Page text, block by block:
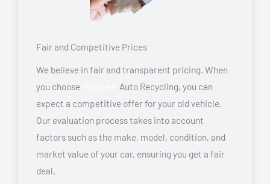
Fair and Competitive Prices
We believe in fair and transparent pricing. When
you choose
Auto Recycling, you can
expect a competitive offer for your old vehicle.
Our evaluation process takes into account
factors such as the make, model, condition, and
market value of your car, ensuring you get a fair
deal.